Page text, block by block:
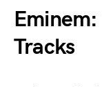
Tracks